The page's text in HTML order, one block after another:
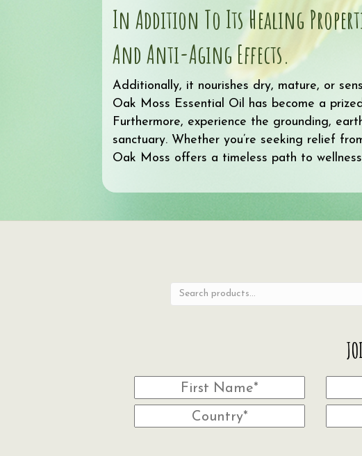
In Addition To Its Healing
And Anti-Aging Effects.
Additionally, it nourishes dry, mature, or
Oak Moss Essential Oil has become a
Furthermore, experience the grounding,
sanctuary. Whether you’re seeking relief
Oak Moss offers a timeless path to